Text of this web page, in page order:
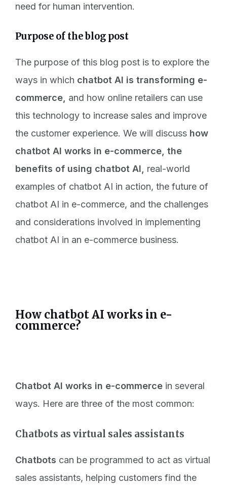
need for human intervention.
Purpose of the blog post
The purpose of this blog post is to explore the
ways in which chatbot AI is transforming e-
commerce, and how online retailers can use
this technology to increase sales and improve
the customer experience. We will discuss how
chatbot AI works in e-commerce, the
benefits of using chatbot AI, real-world
examples of chatbot AI in action, the future of
chatbot AI in e-commerce, and the challenges
and considerations involved in implementing
chatbot AI in an e-commerce business.
How chatbot AI works in e-
commerce?
Chatbot AI works in e-commerce in several
ways. Here are three of the most common:
Chatbots as virtual sales assistants
Chatbots can be programmed to act as virtual
sales assistants, helping customers find the